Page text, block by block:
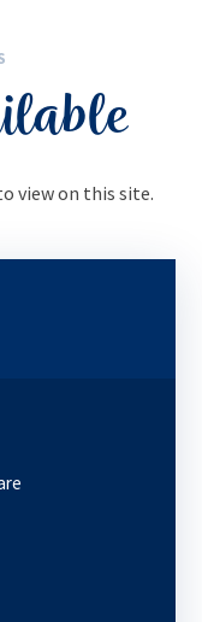
view on this site.